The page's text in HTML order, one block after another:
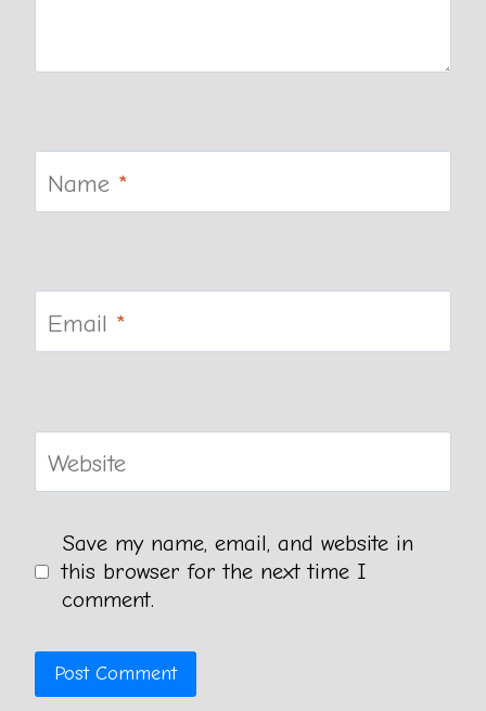
Name *
Email *
Website
Save my name, email, and website in
this browser for the next time I
comment.